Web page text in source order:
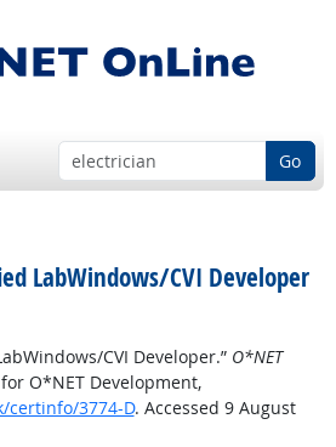
Go
LabWindows/CVI Developer
CVI Developer.” O*NET
O*NET Development,
certinfo/3774-D. Accessed 9 August